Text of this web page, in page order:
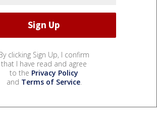
clicking Sign Up, I confirm
that I have read and agree
to the Privacy Policy
and Terms of Service.